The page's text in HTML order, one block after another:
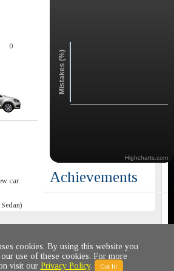
0
car
Mistakes (%)
Highcharts.com
Achievements
policy © 2011-2020 All rights reserved
cookies. By using this website you
use of these cookies. For more
visit our Privacy Policy. Got It!